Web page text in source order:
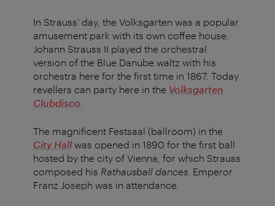
In Strauss’ day, the Volksgarten was a popular
amusement park with its own coffee house.
Johann Strauss II played the orchestral
version of the Blue Danube waltz with his
orchestra here for the first time in 1867. Today
revellers can party here in the Volksgarten
Clubdisco
The magnificent Festsaal (ballroom) in the
City Hall was opened in 1890 for the first ball
hosted by the city of Vienna, for which Strauss
composed his Rathausball dances . Emperor
Franz Joseph was in attendance.